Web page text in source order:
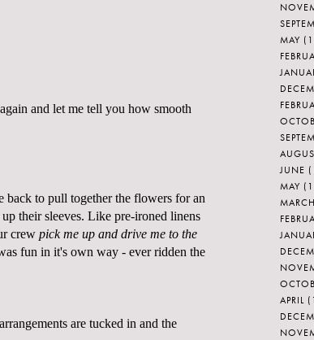
and let me tell you how smooth
back to pull together the flowers for an
their sleeves. Like pre-ironed linens
crew pick me up and drive me to the
fun in it's own way - ever ridden the
are tucked in and the
MAY
JUNE
MAY
MARCH
APRIL